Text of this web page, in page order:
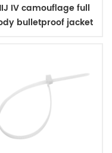
IV camouflage full
bulletproof jacket